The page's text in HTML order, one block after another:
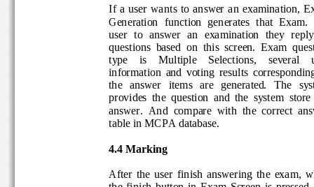
If  a user  wants to  answer an  examination ,
Generation fu nction  generates that
Exam.
user  to  answer  an  examination  they
questions  based  on  this  screen.Exam
type    is    Multiple    Selections
,    several
information  and  voting  results
the   answer   items   are   generated.
The
provides the  question  and the  system
answer.  And
compare  with  the  correct
table in MCPA database.
4.4 Marking
After  the  u
ser  finish  answering  the